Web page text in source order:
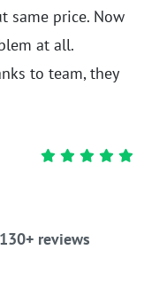
same price. Now
at all.
to team, they
130+ reviews